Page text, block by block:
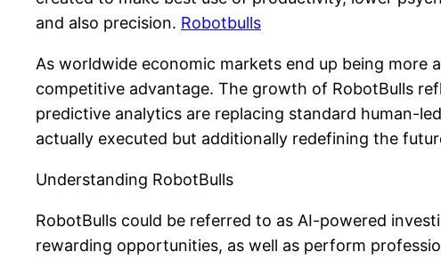
and also precision. Robotbulls
As worldwide economic markets end up being
competitive advantage. The growth of RobotBulls
predictive analytics are replacing standard human-
actually executed but additionally redefining the
Understanding RobotBulls
RobotBulls could be referred to as AI-powered
rewarding opportunities, as well as perform